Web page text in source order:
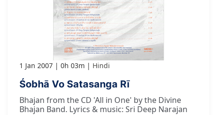
1 Jan 2007 0h 03m Hindi
Śobhā Vo Satasanga Rī
Bhajan from the CD 'All in One' by the Divine
Bhajan Band. Lyrics & music: Sri Deep Narajan